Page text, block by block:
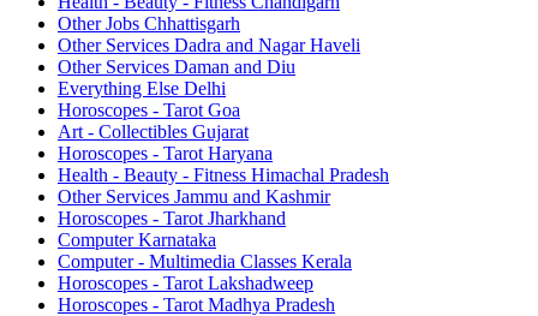
Other Jobs Chhattisgarh
Other Services Dadra and Nagar Haveli
Other Services Daman and Diu
Everything Else Delhi
Horoscopes - Tarot Goa
Art - Collectibles Gujarat
Horoscopes - Tarot Haryana
Health - Beauty - Fitness Himachal Pradesh
Other Services Jammu and Kashmir
Horoscopes - Tarot Jharkhand
Computer Karnataka
Computer - Multimedia Classes Kerala
Horoscopes - Tarot Lakshadweep
Horoscopes - Tarot Madhya Pradesh